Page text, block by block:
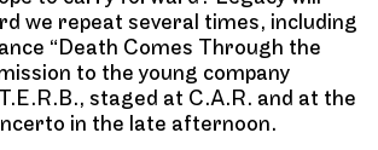
we repeat several times, including
“Death Comes Through the
to the young company
staged at C.A.R. and at the
in the late afternoon.